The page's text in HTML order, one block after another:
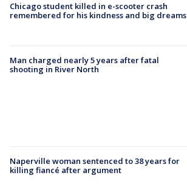
Chicago student killed in e-scooter crash
remembered for his kindness and big dreams
Man charged nearly 5 years after fatal
shooting in River North
Naperville woman sentenced to 38 years for
killing fiancé after argument